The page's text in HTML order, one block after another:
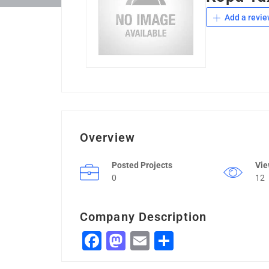
Add a
Overview
Posted Projects
0
12
Company Description
Facebook
Mastodon
Email